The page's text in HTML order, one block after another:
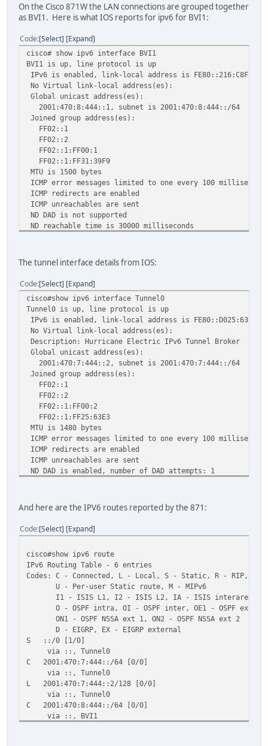
On the Cisco 871W the LAN connections are grouped together
as BVI1. Here is what IOS reports for ipv6 for BVI1:
Code Select Expand
cisco# show ipv6 interface BVI1
BVI1 is up, line protocol is up
IPv6 is enabled, link-local address is
No Virtual link-local address(es):
Global unicast address(es):
2001:470:8:444::1, subnet is 2001:470:8:444::/64
Joined group address(es):
FF02::1
FF02::2
FF02::1:FF00:1
FF02::1:FF31:39F9
MTU is 1500 bytes
ICMP error messages limited to one every 100
ICMP redirects are enabled
ICMP unreachables are sent
ND DAD is not supported
ND reachable time is 30000 milliseconds
The tunnel interface details from IOS:
Code Select Expand
cisco#show ipv6 interface Tunnel0
Tunnel0 is up, line protocol is up
IPv6 is enabled, link-local address is FE80::D025:63E3
No Virtual link-local address(es):
Description: Hurricane Electric IPv6 Tunnel Broker
Global unicast address(es):
2001:470:7:444::2, subnet is 2001:470:7:444::/64
Joined group address(es):
FF02::1
FF02::2
FF02::1:FF00:2
FF02::1:FF25:63E3
MTU is 1480 bytes
ICMP error messages limited to one every 100
ICMP redirects are enabled
ICMP unreachables are sent
ND DAD is enabled, number of DAD attempts: 1
And here are the IPV6 routes reported by the 871:
Code Select Expand
cisco#show ipv6 route
IPv6 Routing Table - 6 entries
Codes: C - Connected, L - Local, S - Static, R - RIP, B -
U - Per-user Static route, M - MIPv6
I1 - ISIS L1, I2 - ISIS L2, IA - ISIS interarea, IS -
O - OSPF intra, OI - OSPF inter, OE1 - OSPF ext 1,
ON1 - OSPF NSSA ext 1, ON2 - OSPF NSSA ext 2
D - EIGRP, EX - EIGRP external
S ::/0 [1/0]
via ::, Tunnel0
C 2001:470:7:444::/64 [0/0]
via ::, Tunnel0
L 2001:470:7:444::2/128 [0/0]
via ::, Tunnel0
C 2001:470:8:444::/64 [0/0]
via ::, BVI1